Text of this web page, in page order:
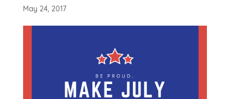
May 24, 2017